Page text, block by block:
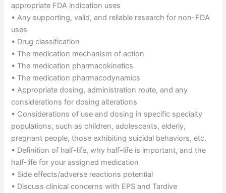
appropriate FDA indication uses
• Any supporting, valid, and reliable research for non-FDA
uses
• Drug classification
• The medication mechanism of action
• The medication pharmacokinetics
• The medication pharmacodynamics
• Appropriate dosing, administration route, and any
considerations for dosing alterations
• Considerations of use and dosing in specific specialty
populations, such as children, adolescents, elderly,
pregnant people, those exhibiting suicidal behaviors, etc.
• Definition of half-life, why half-life is important, and the
half-life for your assigned medication
• Side effects/adverse reactions potential
• Discuss clinical concerns with EPS and Tardive